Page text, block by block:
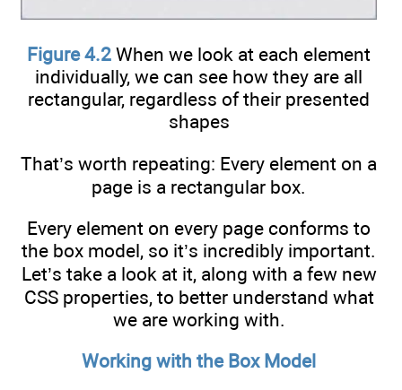
Figure 4.2 When we look at each element
individually, we can see how they are all
rectangular, regardless of their presented
shapes
That’s worth repeating: Every element on a
page is a rectangular box.
Every element on every page conforms to
the box model, so it’s incredibly important.
Let’s take a look at it, along with a few new
CSS properties, to better understand what
we are working with.
Working with the Box Model